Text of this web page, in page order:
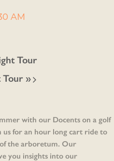
AM
Tour
Tour »
with our Docents on a golf
for an hour long cart ride to
the arboretum. Our
you insights into our